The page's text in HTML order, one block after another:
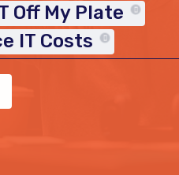
Off My Plate
IT Costs